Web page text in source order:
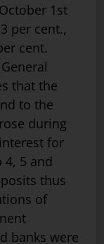
1st
per cent.,
cent.
that the
to the
during
for
5 and
thus
of
banks were